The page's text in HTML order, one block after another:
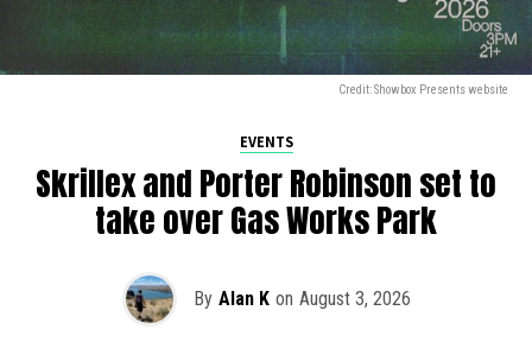
Credit: Showbox Presents website
EVENTS
Skrillex and Porter Robinson set to
take over Gas Works Park
By Alan K on August 3, 2026